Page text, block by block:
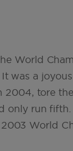
World
a
tore
only run
World